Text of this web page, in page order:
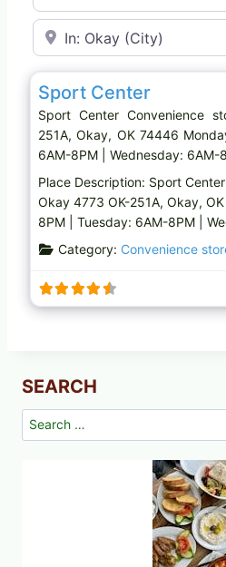
Near
Convenience store
Sport Center
Sport Center Convenience
251A, Okay, OK 74446
6AM-8PM | Wednesday: 6AM-
Place Description: Sport
Okay 4773 OK-251A, Okay,
8PM | Tuesday: 6AM-8PM |
Category: Convenience
SEARCH
Search
for: